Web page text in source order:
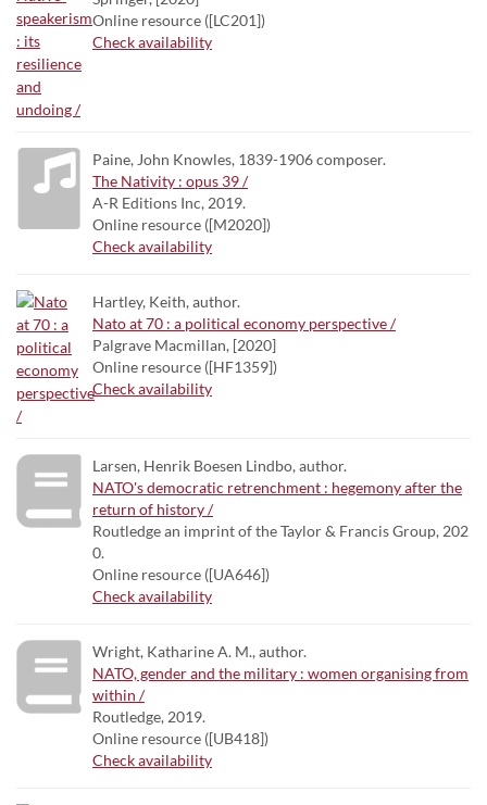
Online resource ([LC201])
Check availability
Paine, John Knowles, 1839-1906 composer.
The Nativity : opus 39 /
A-R Editions Inc, 2019.
Online resource ([M2020])
Check availability
Hartley, Keith, author.
Nato at 70 : a political economy perspective /
Palgrave Macmillan, [2020]
Online resource ([HF1359])
Check availability
Larsen, Henrik Boesen Lindbo, author.
NATO's democratic retrenchment : hegemony after the
return of history /
Routledge an imprint of the Taylor & Francis Group, 202
0.
Online resource ([UA646])
Check availability
Wright, Katharine A. M., author.
NATO, gender and the military : women organising from
within /
Routledge, 2019.
Online resource ([UB418])
Check availability